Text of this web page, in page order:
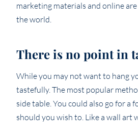
marketing materials and online
the world.
There is no point in
While you may not want to hang
tastefully. The most popular
side table. You could also go for
should you wish to. Like a wall art